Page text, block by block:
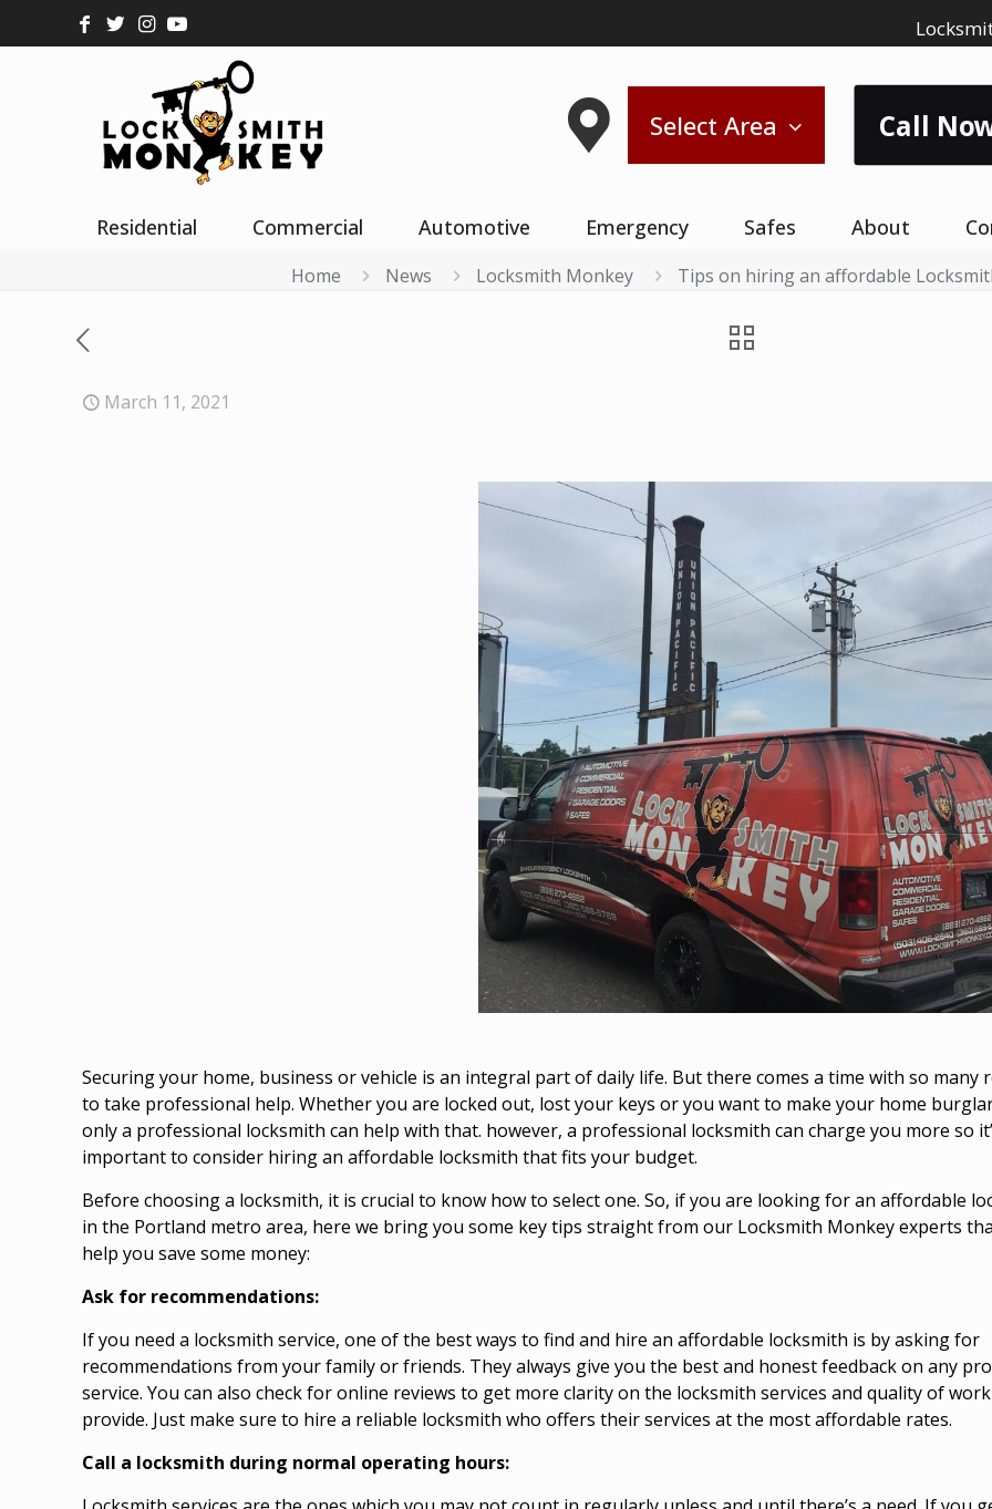
Select Area Call
Residential Commercial Automotive Emergency Safes About
Home News Locksmith Monkey Tips on hiring an affordable
March 11, 2021
Securing your home, business or vehicle is an integral part of daily life. But there comes a time with so many
to take professional help. Whether you are locked out, lost your keys or you want to make your home
only a professional locksmith can help with that. however, a professional locksmith can charge you more so
important to consider hiring an affordable locksmith that fits your budget.
Before choosing a locksmith, it is crucial to know how to select one. So, if you are looking for an affordable
in the Portland metro area, here we bring you some key tips straight from our Locksmith Monkey experts
help you save some money:
Ask for recommendations:
If you need a locksmith service, one of the best ways to find and hire an affordable locksmith is by asking for
recommendations from your family or friends. They always give you the best and honest feedback on any
service. You can also check for online reviews to get more clarity on the locksmith services and quality of
provide. Just make sure to hire a reliable locksmith who offers their services at the most affordable rates.
Call a locksmith during normal operating hours: